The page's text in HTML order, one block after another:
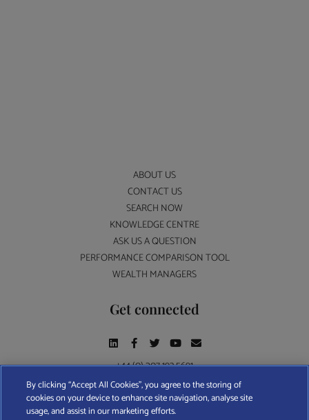
ABOUT US
CONTACT US
SEARCH NOW
KNOWLEDGE CENTRE
ASK US A QUESTION
PERFORMANCE COMPARISON TOOL
WEALTH MANAGERS
Get connected
+44 (0) 207 193 5691
Find A Wealth Manager Ltd © 2026 – All rights reserved. Find A Wealth Manager Ltd is
By clicking “Accept All Cookies”, you agree to the storing of
cookies on your device to enhance site navigation, analyse site
usage, and assist in our marketing efforts.